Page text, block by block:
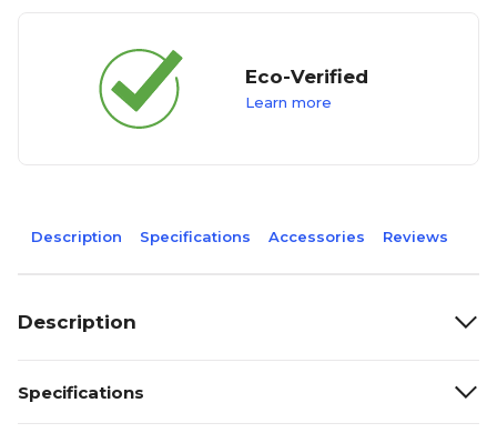
Eco-Verified
Learn more
Description Specifications Accessories Reviews
Description
Specifications